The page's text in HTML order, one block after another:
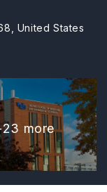
United States
23 more